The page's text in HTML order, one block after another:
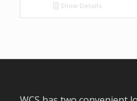
Show Details